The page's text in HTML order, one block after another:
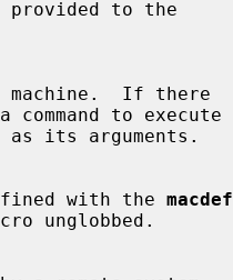
with the macdef